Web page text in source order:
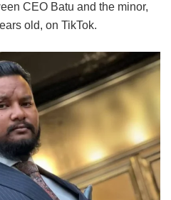
CEO Batu and the minor,
old, on TikTok.